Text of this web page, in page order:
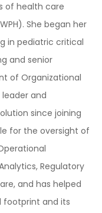
of health care
She began her
in pediatric critical
and senior
of Organizational
and
since joining
for the oversight of
Regulatory
and has helped
footprint and its